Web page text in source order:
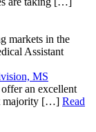
markets in the
Assistant
MS
an excellent
majority […] Read